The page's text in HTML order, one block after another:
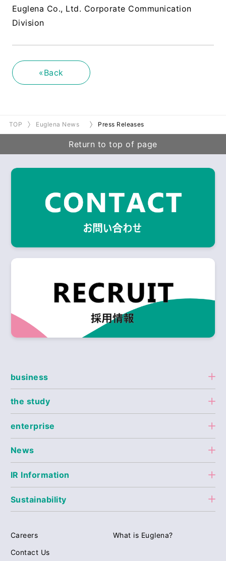
Euglena Co., Ltd. Corporate Communication
Division
«Back
Return to top of page
TOP Euglena News Press Releases
business
the study
enterprise
News
IR Information
Sustainability
Careers
What is Euglena?
Contact Us